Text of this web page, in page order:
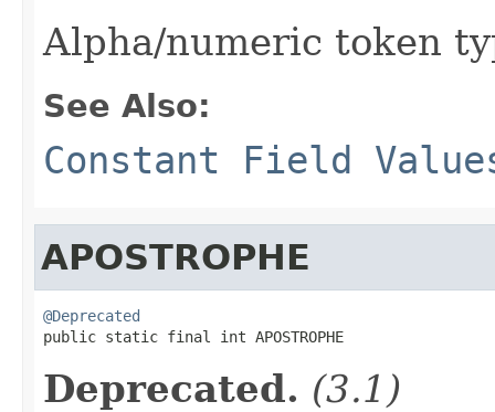
Alpha/numeric token
See Also:
Constant Field
APOSTROPHE
@Deprecated
public static final int APOSTROPHE
Deprecated. (3.1)